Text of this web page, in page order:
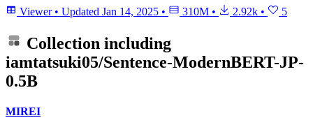
Viewer • Updated Jan 14, 2025 • 310M • 2.92k • 5
Collection including
iamtatsuki05/Sentence-ModernBERT-JP-
0.5B
MIREI